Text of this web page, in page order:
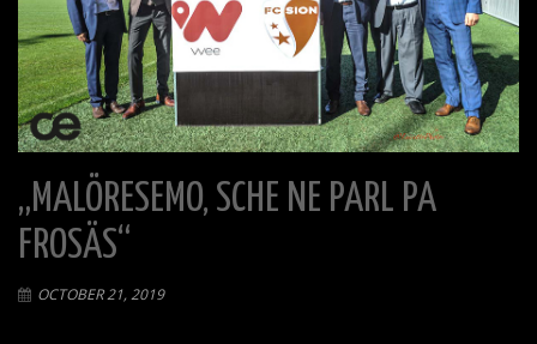
„MALÖRESEMO, SCHE NE PARL PA
FROSÄS“
OCTOBER 21, 2019